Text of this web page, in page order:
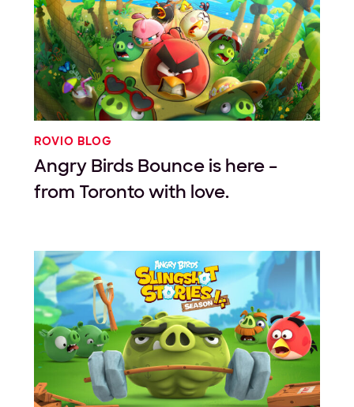
ROVIO BLOG
Angry Birds Bounce is here –
from Toronto with love.